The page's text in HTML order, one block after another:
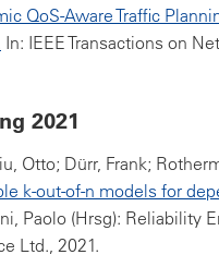
QoS-Aware Traffic
In: IEEE Transactions on
2021
Otto; Dürr, Frank;
k-out-of-n models for
Paolo (Hrsg): Reliability
Ltd., 2021.